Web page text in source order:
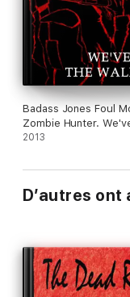
Badass Jones Foul
Zombie Hunter.
The Walmart
2013
D’autres